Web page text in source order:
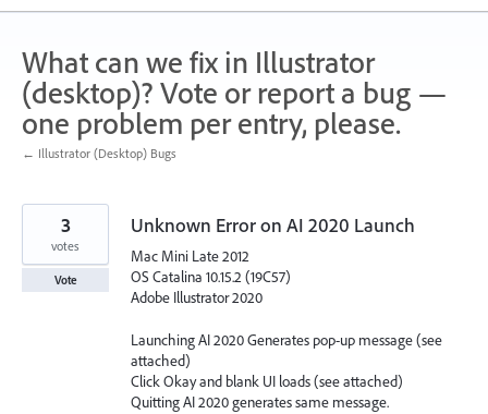
What can we fix in Illustrator
(desktop)? Vote or report a bug —
one problem per entry, please.
← Illustrator (Desktop) Bugs
Unknown Error on AI 2020 Launch
Mac Mini Late 2012
OS Catalina 10.15.2 (19C57)
Adobe Illustrator 2020
Launching AI 2020 Generates pop-up message (see
attached)
Click Okay and blank UI loads (see attached)
Quitting AI 2020 generates same message.
3
votes
Vote